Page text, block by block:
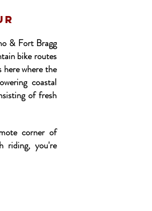
& Fort Bragg
bike routes
where the
coastal
of fresh
corner of
riding, you're